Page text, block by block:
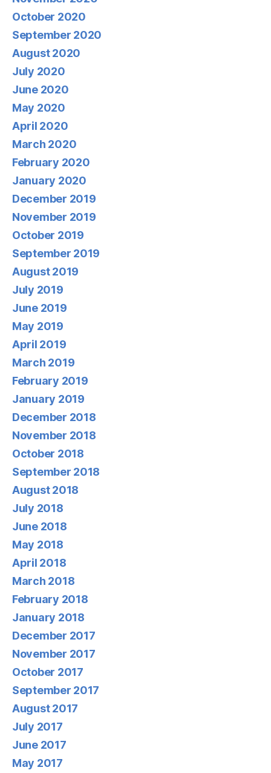
October 2020
September 2020
August 2020
July 2020
June 2020
May 2020
April 2020
March 2020
February 2020
January 2020
December 2019
November 2019
October 2019
September 2019
August 2019
July 2019
June 2019
May 2019
April 2019
March 2019
February 2019
January 2019
December 2018
November 2018
October 2018
September 2018
August 2018
July 2018
June 2018
May 2018
April 2018
March 2018
February 2018
January 2018
December 2017
November 2017
October 2017
September 2017
August 2017
July 2017
June 2017
May 2017